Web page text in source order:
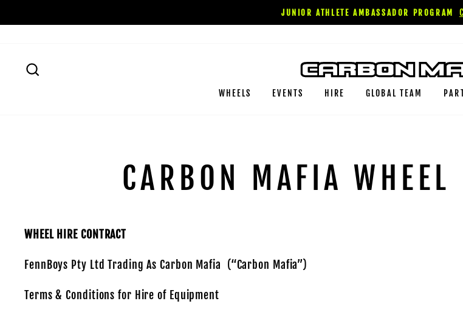
to
JUNIOR ATHLETE AMBASSADOR PROGRAM
WHEELS EVENTS HIRE GLOBAL TEAM
CARBON MAFIA WHEEL
WHEEL HIRE CONTRACT
FennBoys Pty Ltd Trading As Carbon Mafia (“Carbon Mafia”)
Terms & Conditions for Hire of Equipment